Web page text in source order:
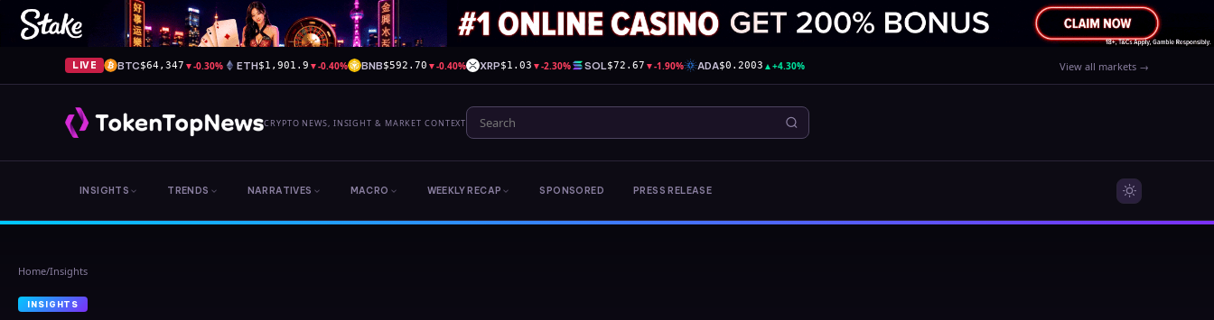
LIVE BTC$64,347 ▼-0.30% ETH$1,901.9 ▼-0.40% BNB$592.70 ▼-0.40% XRP$1.03 ▼-2.30% SOL$72.67 ▼-1.90% ADA$0.2003 ▲+4.30% View all markets →
CRYPTO NEWS, INSIGHT & MARKET CONTEXT
INSIGHTS TRENDS NARRATIVES MACRO WEEKLY RECAP SPONSORED PRESS RELEASE
Home/Insights
INSIGHTS